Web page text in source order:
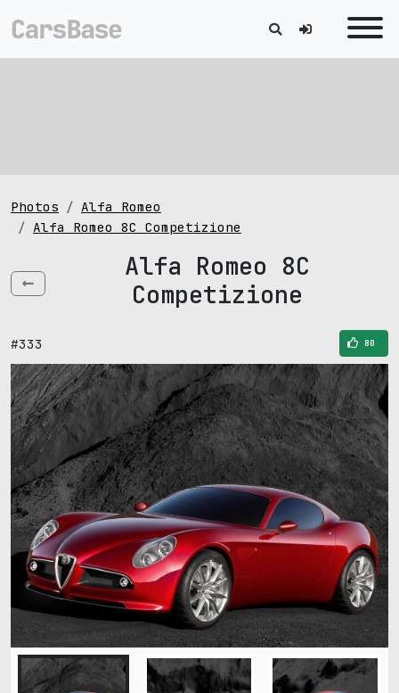
Photos
Alfa Romeo
Alfa Romeo 8C Competizione
Alfa Romeo 8C
Competizione
#333 80